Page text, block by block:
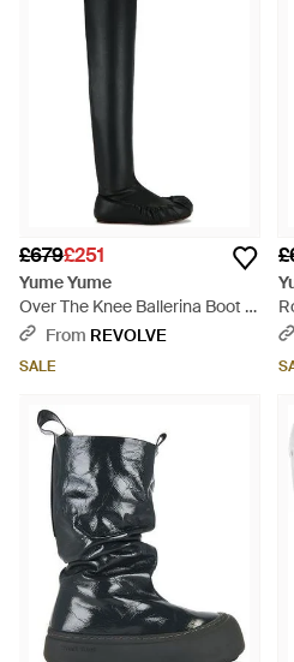
£679£251
Yume Yume
Over The Knee Ballerina Boot -
BlackFrom REVOLVE
SALE